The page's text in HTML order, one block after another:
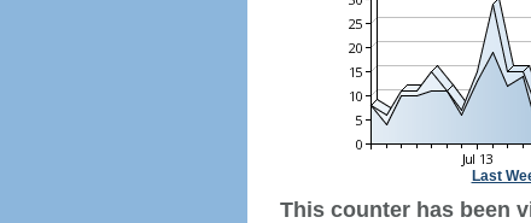
Last
This counter has been